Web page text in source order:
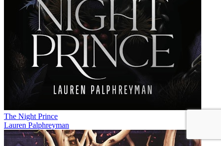
The Night Prince
Lauren Palphreyman